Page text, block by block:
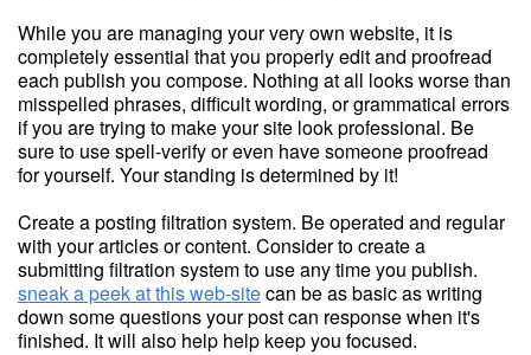
While you are managing your very own website, it is
completely essential that you properly edit and proofread
each publish you compose. Nothing at all looks worse than
misspelled phrases, difficult wording, or grammatical errors
if you are trying to make your site look professional. Be
sure to use spell-verify or even have someone proofread
for yourself. Your standing is determined by it!
Create a posting filtration system. Be operated and regular
with your articles or content. Consider to create a
submitting filtration system to use any time you publish.
sneak a peek at this web-sitecan be as basic as writing
down some questions your post can response when it's
finished. It will also help help keep you focused.